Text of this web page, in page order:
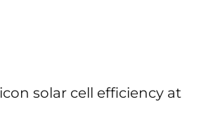
solar cell efficiency at